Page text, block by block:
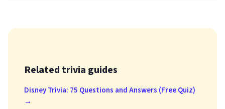
Related trivia guides
Disney Trivia: 75 Questions and Answers (Free Quiz)
→